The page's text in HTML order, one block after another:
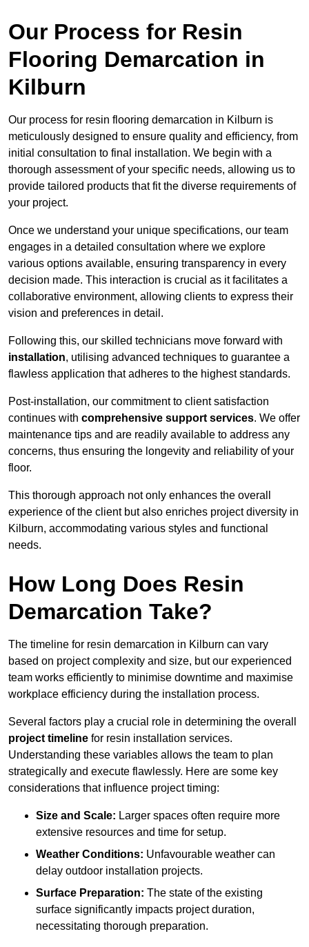
Our Process for Resin
Flooring Demarcation in
Kilburn
Our process for resin flooring demarcation in Kilburn is
meticulously designed to ensure quality and efficiency, from
initial consultation to final installation. We begin with a
thorough assessment of your specific needs, allowing us to
provide tailored products that fit the diverse requirements of
your project.
Once we understand your unique specifications, our team
engages in a detailed consultation where we explore
various options available, ensuring transparency in every
decision made. This interaction is crucial as it facilitates a
collaborative environment, allowing clients to express their
vision and preferences in detail.
Following this, our skilled technicians move forward with
installation, utilising advanced techniques to guarantee a
flawless application that adheres to the highest standards.
Post-installation, our commitment to client satisfaction
continues with comprehensive support services. We offer
maintenance tips and are readily available to address any
concerns, thus ensuring the longevity and reliability of your
floor.
This thorough approach not only enhances the overall
experience of the client but also enriches project diversity in
Kilburn, accommodating various styles and functional
needs.
How Long Does Resin
Demarcation Take?
The timeline for resin demarcation in Kilburn can vary
based on project complexity and size, but our experienced
team works efficiently to minimise downtime and maximise
workplace efficiency during the installation process.
Several factors play a crucial role in determining the overall
project timeline for resin installation services.
Understanding these variables allows the team to plan
strategically and execute flawlessly. Here are some key
considerations that influence project timing:
Size and Scale: Larger spaces often require more
extensive resources and time for setup.
Weather Conditions: Unfavourable weather can
delay outdoor installation projects.
Surface Preparation: The state of the existing
surface significantly impacts project duration,
necessitating thorough preparation.